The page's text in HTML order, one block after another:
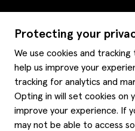
Protecting your
We use cookies and
help us improve your
tracking for analytics and
Opting in will set cookies on
improve your experience. If
may not be able to access
Delivery information
Refunds & returns
Site map
Style hints
Item care